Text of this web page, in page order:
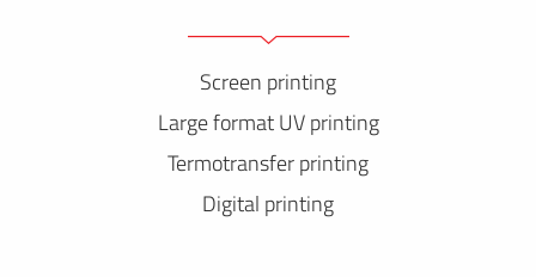
Screen printing
Large format UV printing
Termotransfer printing
Digital printing